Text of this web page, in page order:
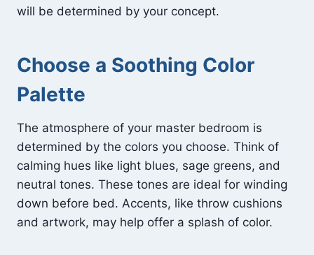
will be determined by your concept.
Choose a Soothing Color
Palette
The atmosphere of your master bedroom is
determined by the colors you choose. Think of
calming hues like light blues, sage greens, and
neutral tones. These tones are ideal for winding
down before bed. Accents, like throw cushions
and artwork, may help offer a splash of color.